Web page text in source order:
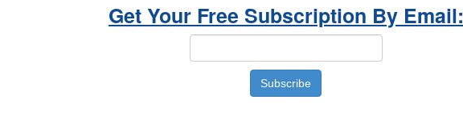
Get Your Free Subscription By Email: